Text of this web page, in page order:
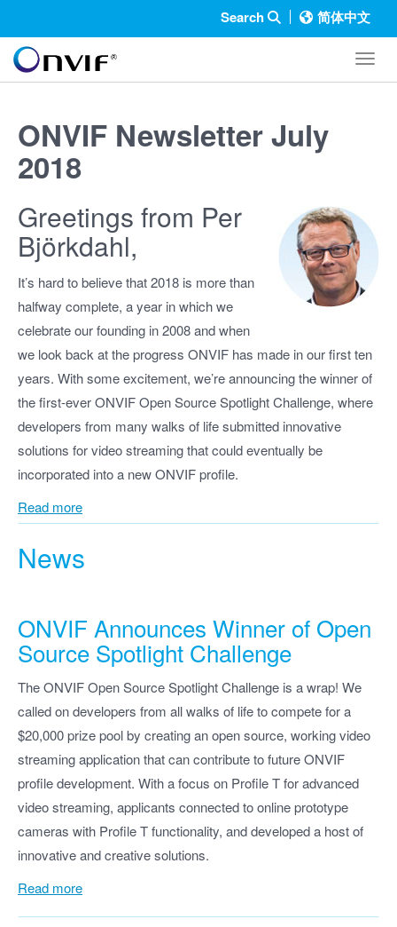
Search 简体中文
ONVIF Newsletter July
2018
Greetings from Per
Björkdahl,
It’s hard to believe that 2018 is more than
halfway complete, a year in which we
celebrate our founding in 2008 and when
we look back at the progress ONVIF has made in our first ten
years. With some excitement, we’re announcing the winner of
the first-ever ONVIF Open Source Spotlight Challenge, where
developers from many walks of life submitted innovative
solutions for video streaming that could eventually be
incorporated into a new ONVIF profile.
Read more
News
ONVIF Announces Winner of Open
Source Spotlight Challenge
The ONVIF Open Source Spotlight Challenge is a wrap! We
called on developers from all walks of life to compete for a
$20,000 prize pool by creating an open source, working video
streaming application that can contribute to future ONVIF
profile development. With a focus on Profile T for advanced
video streaming, applicants connected to online prototype
cameras with Profile T functionality, and developed a host of
innovative and creative solutions.
Read more